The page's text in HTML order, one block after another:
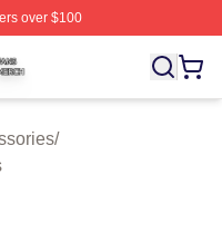
over $100
Officially Licensed
/